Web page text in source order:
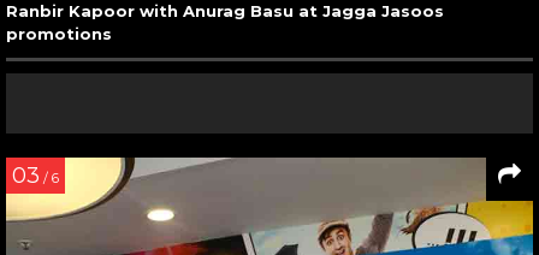
Ranbir Kapoor with Anurag Basu at Jagga Jasoos
promotions
03 / 6